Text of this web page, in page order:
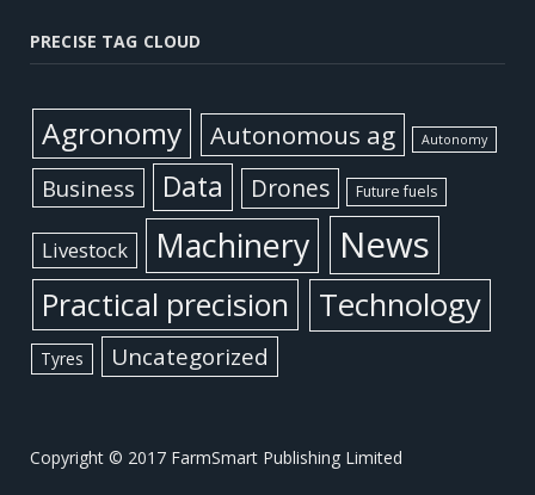
PRECISE TAG CLOUD
Agronomy Autonomous ag Autonomy
Business Data Drones Future fuels
Livestock Machinery News
Practical precision Technology
Tyres Uncategorized
Copyright © 2017 FarmSmart Publishing Limited